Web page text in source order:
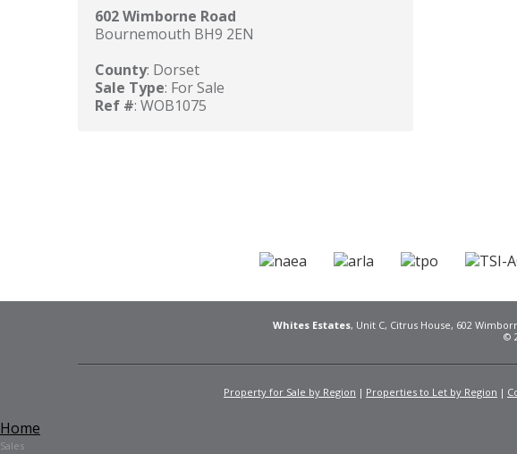
602 Wimborne Road
Bournemouth BH9 2EN
County: Dorset
Sale Type: For Sale
Ref #: WOB1075
Whites Estates, Unit C, Citrus House, 602
©
Property for Sale by Region Properties to Let by Region
Home
Sales